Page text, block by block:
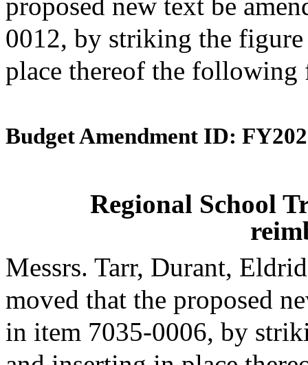
0012, by striking the
place thereof the
Budget Amendment ID:
Regional School
Messrs. Tarr, Durant,
moved that the proposed
in item 7035-0006, by